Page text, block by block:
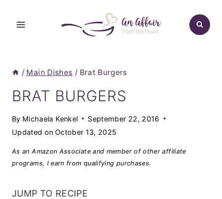
/ Main Dishes / Brat Burgers
BRAT BURGERS
By Michaela Kenkel
September 22, 2016
Updated on October 13, 2025
As an Amazon Associate and member of other affiliate
programs, I earn from qualifying purchases.
JUMP TO RECIPE